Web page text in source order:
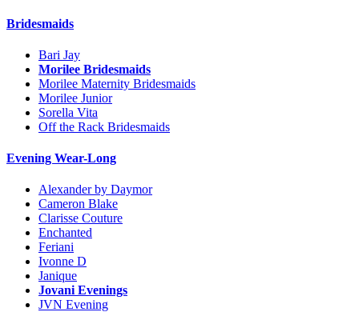
Bridesmaids
Bari Jay
Morilee Bridesmaids
Morilee Maternity Bridesmaids
Morilee Junior
Sorella Vita
Off the Rack Bridesmaids
Evening Wear-Long
Alexander by Daymor
Cameron Blake
Clarisse Couture
Enchanted
Feriani
Ivonne D
Janique
Jovani Evenings
JVN Evening